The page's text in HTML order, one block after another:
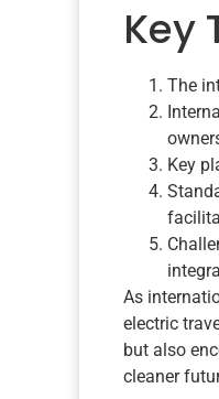
Key
The
Key
As
electric
but also
cleaner